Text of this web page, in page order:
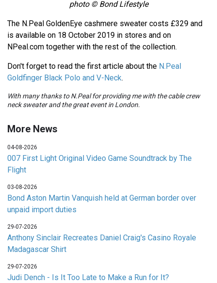
photo © Bond Lifestyle
The N.Peal GoldenEye cashmere sweater costs £329 and
is available on 18 October 2019 in stores and on
NPeal.com together with the rest of the collection.
Don't forget to read the first article about the N.Peal
Goldfinger Black Polo and V-Neck.
With many thanks to N.Peal for providing me with the cable crew
neck sweater and the great event in London.
More News
04-08-2026
007 First Light Original Video Game Soundtrack by The
Flight
03-08-2026
Bond Aston Martin Vanquish held at German border over
unpaid import duties
29-07-2026
Anthony Sinclair Recreates Daniel Craig's Casino Royale
Madagascar Shirt
29-07-2026
Judi Dench - Is It Too Late to Make a Run for It?